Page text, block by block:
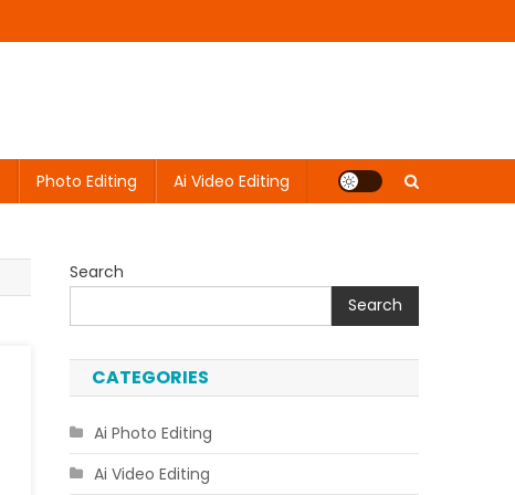
Photo Editing Ai Video Editing
Search
Search
CATEGORIES
Ai Photo Editing
Ai Video Editing